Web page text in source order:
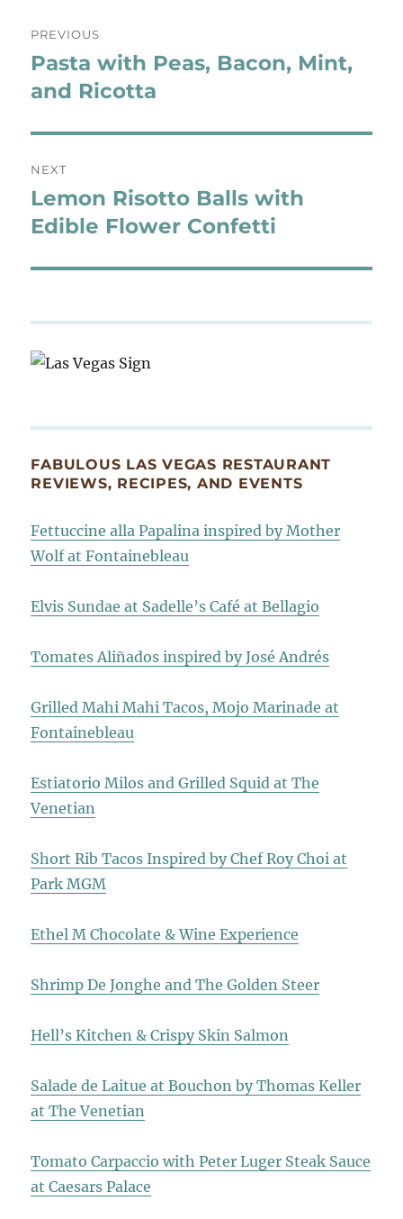
navigation
PREVIOUS
Previous
post:
Pasta with Peas, Bacon, Mint,
and Ricotta
NEXT
Next
post:
Lemon Risotto Balls with
Edible Flower Confetti
FABULOUS LAS VEGAS RESTAURANT
REVIEWS, RECIPES, AND EVENTS
Fettuccine alla Papalina inspired by Mother
Wolf at Fontainebleau
Elvis Sundae at Sadelle’s Café at Bellagio
Tomates Aliñados inspired by José Andrés
Grilled Mahi Mahi Tacos, Mojo Marinade at
Fontainebleau
Estiatorio Milos and Grilled Squid at The
Venetian
Short Rib Tacos Inspired by Chef Roy Choi at
Park MGM
Ethel M Chocolate & Wine Experience
Shrimp De Jonghe and The Golden Steer
Hell’s Kitchen & Crispy Skin Salmon
Salade de Laitue at Bouchon by Thomas Keller
at The Venetian
Tomato Carpaccio with Peter Luger Steak Sauce
at Caesars Palace